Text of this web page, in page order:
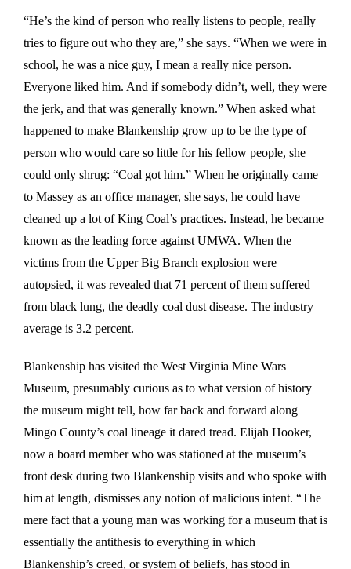
“He’s the kind of person who really listens to people, really
tries to figure out who they are,” she says. “When we were in
school, he was a nice guy, I mean a really nice person.
Everyone liked him. And if somebody didn’t, well, they were
the jerk, and that was generally known.” When asked what
happened to make Blankenship grow up to be the type of
person who would care so little for his fellow people, she
could only shrug: “Coal got him.” When he originally came
to Massey as an office manager, she says, he could have
cleaned up a lot of King Coal’s practices. Instead, he became
known as the leading force against UMWA. When the
victims from the Upper Big Branch explosion were
autopsied, it was revealed that 71 percent of them suffered
from black lung, the deadly coal dust disease. The industry
average is 3.2 percent.
Blankenship has visited the West Virginia Mine Wars
Museum, presumably curious as to what version of history
the museum might tell, how far back and forward along
Mingo County’s coal lineage it dared tread. Elijah Hooker,
now a board member who was stationed at the museum’s
front desk during two Blankenship visits and who spoke with
him at length, dismisses any notion of malicious intent. “The
mere fact that a young man was working for a museum that is
essentially the antithesis to everything in which
Blankenship’s creed, or system of beliefs, has stood in